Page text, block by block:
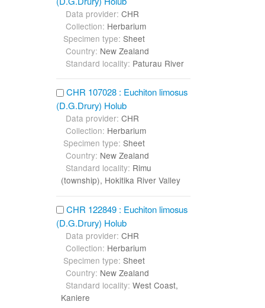
Data provider: CHR
Collection: Herbarium
Specimen type: Sheet
Country: New Zealand
Standard locality: Paturau River
CHR 107028 : Euchiton limosus
(D.G.Drury) Holub
Data provider: CHR
Collection: Herbarium
Specimen type: Sheet
Country: New Zealand
Standard locality: Rimu
(township), Hokitika River Valley
CHR 122849 : Euchiton limosus
(D.G.Drury) Holub
Data provider: CHR
Collection: Herbarium
Specimen type: Sheet
Country: New Zealand
Standard locality: West Coast,
Kaniere